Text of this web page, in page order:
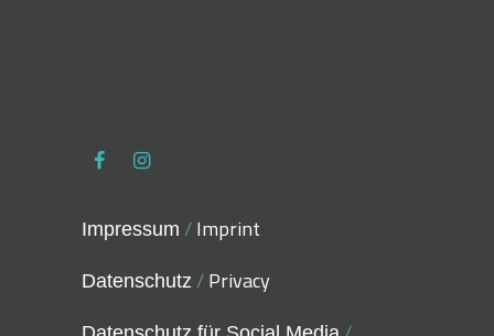
Impressum /Imprint
Datenschutz /Privacy